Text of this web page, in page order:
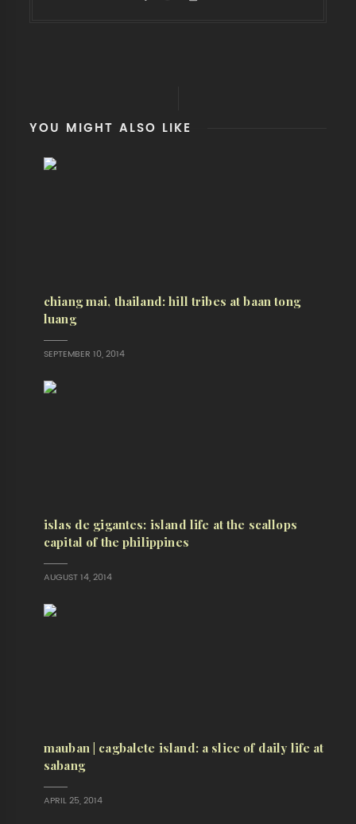
YOU MIGHT ALSO LIKE
chiang mai, thailand: hill tribes at baan tong
luang
SEPTEMBER 10, 2014
islas de gigantes: island life at the scallops
capital of the philippines
AUGUST 14, 2014
mauban | cagbalete island: a slice of daily life at
sabang
APRIL 25, 2014